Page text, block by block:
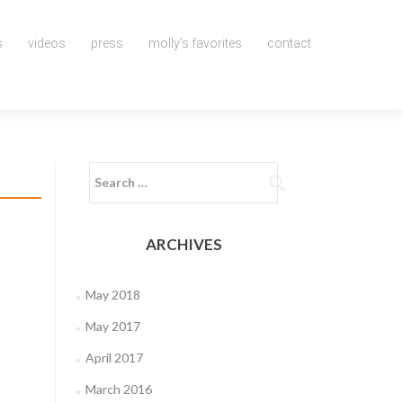
videos press molly’s favorites contact
for:
ARCHIVES
May 2018
May 2017
April 2017
March 2016